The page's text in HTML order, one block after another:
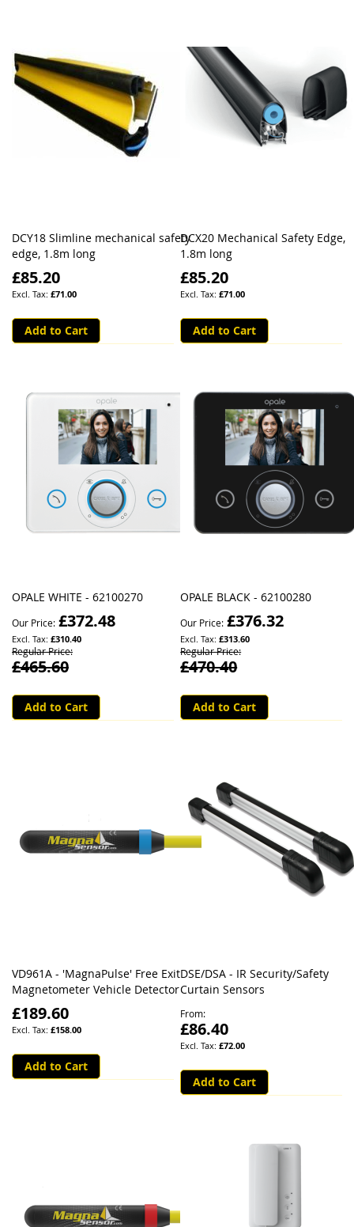
DCY18 Slimline mechanical safety
edge, 1.8m long
£85.20
£71.00
Add to Cart
DCX20 Mechanical Safety Edge,
1.8m long
£85.20
£71.00
Add to Cart
OPALE WHITE - 62100270
Our Price £372.48
£310.40
Regular Price
£465.60
Add to Cart
OPALE BLACK - 62100280
Our Price £376.32
£313.60
Regular Price
£470.40
Add to Cart
VD961A - 'MagnaPulse' Free Exit
Magnetometer Vehicle Detector
£189.60
£158.00
Add to Cart
DSE/DSA - IR Security/Safety
Curtain Sensors
From
£86.40
£72.00
Add to Cart